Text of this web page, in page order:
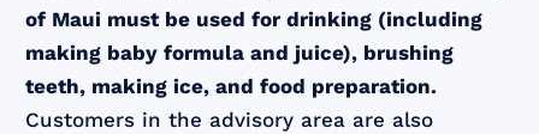
of Maui must be used for drinking (including
making baby formula and juice), brushing
teeth, making ice, and food preparation.
Customers in the advisory area are also